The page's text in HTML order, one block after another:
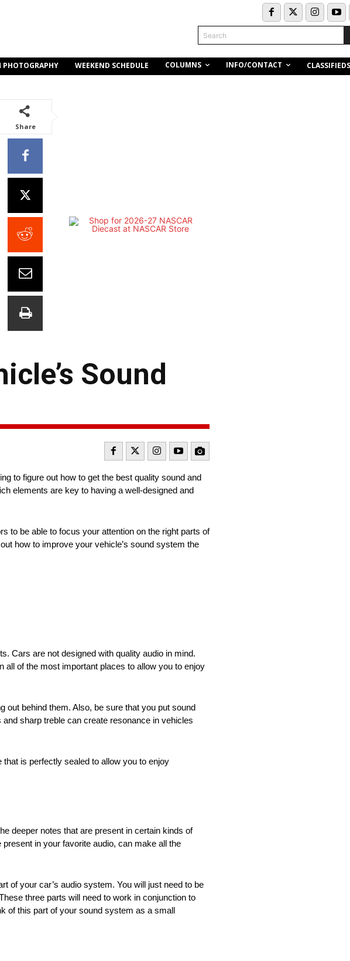
Search
PHOTOGRAPHY WEEKEND SCHEDULE COLUMNS INFO/CONTACT CLASSIFIEDS
Share
Sound
to figure out how to get the best quality sound and
elements are key to having a well-designed and
to be able to focus your attention on the right parts of
how to improve your vehicle’s sound system the
Cars are not designed with quality audio in mind.
all of the most important places to allow you to enjoy
out behind them. Also, be sure that you put sound
sharp treble can create resonance in vehicles
is perfectly sealed to allow you to enjoy
deeper notes that are present in certain kinds of
in your favorite audio, can make all the
of your car’s audio system. You will just need to be
three parts will need to work in conjunction to
of this part of your sound system as a small